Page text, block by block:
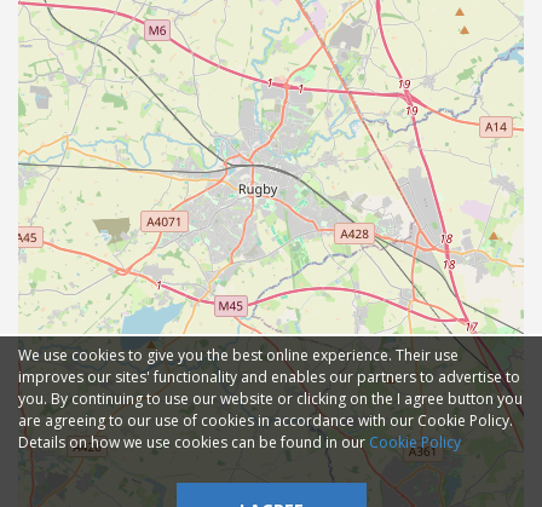
We use cookies to give you the best online experience. Their use
improves our sites' functionality and enables our partners to advertise to
you. By continuing to use our website or clicking on the I agree button you
are agreeing to our use of cookies in accordance with our Cookie Policy.
Details on how we use cookies can be found in our Cookie Policy